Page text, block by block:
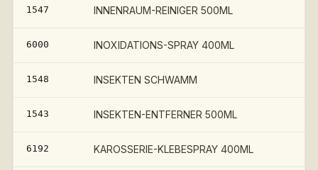
1547 INNENRAUM-REINIGER 500ML
6000 INOXIDATIONS-SPRAY 400ML
1548 INSEKTEN SCHWAMM
1543 INSEKTEN-ENTFERNER 500ML
6192 KAROSSERIE-KLEBESPRAY 400ML